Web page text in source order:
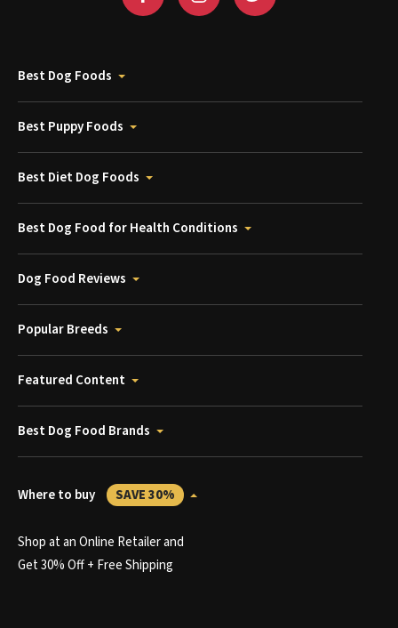
Best Dog Foods
Best Puppy Foods
Best Diet Dog Foods
Best Dog Food for Health Conditions
Dog Food Reviews
Popular Breeds
Featured Content
Best Dog Food Brands
Where to buy SAVE 30%
Shop at an Online Retailer and
Get 30% Off + Free Shipping